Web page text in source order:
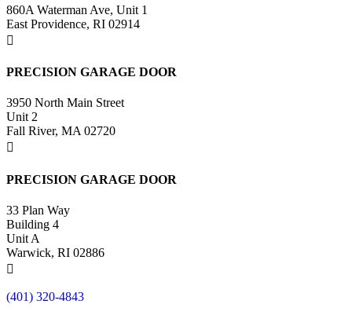
860A Waterman Ave, Unit 1
East Providence, RI 02914

PRECISION GARAGE DOOR
3950 North Main Street
Unit 2
Fall River, MA 02720

PRECISION GARAGE DOOR
33 Plan Way
Building 4
Unit A
Warwick, RI 02886

(401) 320-4843